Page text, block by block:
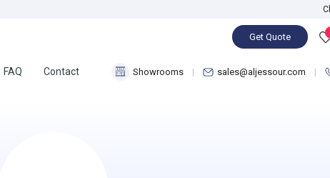
Get Quote
FAQ Contact Showrooms sales@aljessour.com